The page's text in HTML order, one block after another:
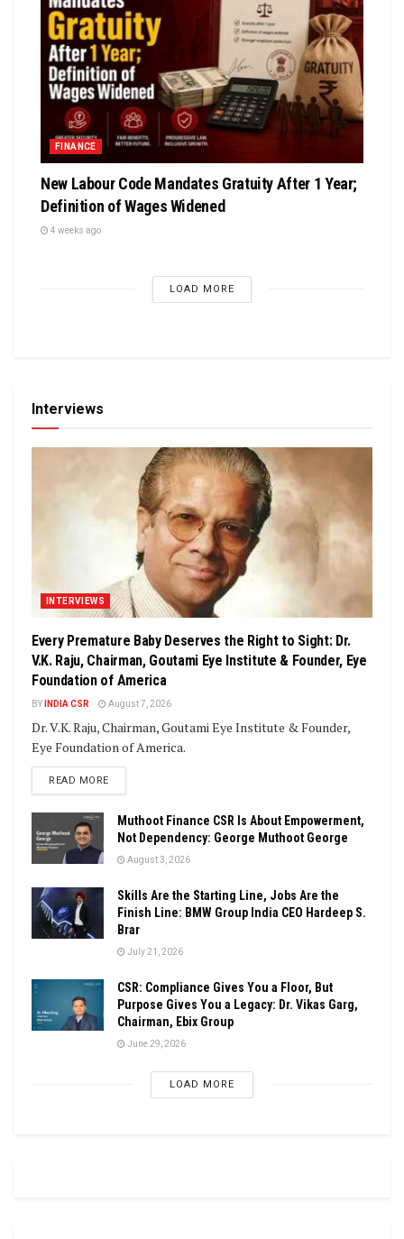
FINANCE
New Labour Code Mandates Gratuity After 1 Year;
Definition of Wages Widened
4 weeks ago
LOAD MORE
Interviews
INTERVIEWS
Every Premature Baby Deserves the Right to Sight: Dr.
V.K. Raju, Chairman, Goutami Eye Institute & Founder, Eye
Foundation of America
BY INDIA CSR August 7, 2026
Dr. V.K. Raju, Chairman, Goutami Eye Institute & Founder,
Eye Foundation of America.
READ MOREDETAILS
Muthoot Finance CSR Is About Empowerment,
Not Dependency: George Muthoot George
August 3, 2026
Skills Are the Starting Line, Jobs Are the
Finish Line: BMW Group India CEO Hardeep S.
Brar
July 21, 2026
CSR: Compliance Gives You a Floor, But
Purpose Gives You a Legacy: Dr. Vikas Garg,
Chairman, Ebix Group
June 29, 2026
LOAD MORE